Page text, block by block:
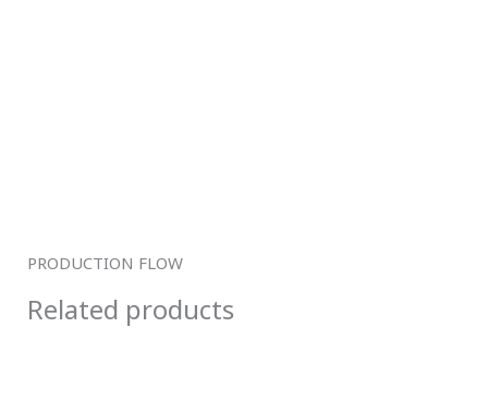
PRODUCTION FLOW
Related products